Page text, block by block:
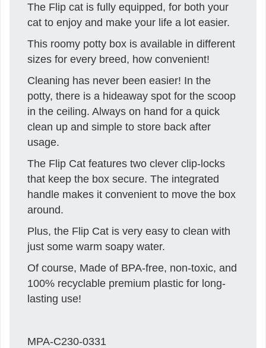
The Flip cat is fully equipped, for both your
cat to enjoy and make your life a lot easier.
This roomy potty box is available in different
sizes for every breed, how convenient!
Cleaning has never been easier! In the
potty, there is a hideaway spot for the scoop
in the ceiling. Always on hand for a quick
clean up and simple to store back after
usage.
The Flip Cat features two clever clip-locks
that keep the box secure. The integrated
handle makes it convenient to move the box
around.
Plus, the Flip Cat is very easy to clean with
just some warm soapy water.
Of course, Made of BPA-free, non-toxic, and
100% recyclable premium plastic for long-
lasting use!
MPA-C230-0331